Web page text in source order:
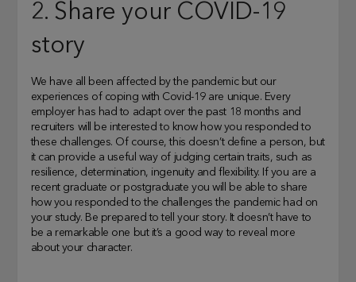
2. Share your COVID-19
story
We have all been affected by the pandemic but our
experiences of coping with Covid-19 are unique. Every
employer has had to adapt over the past 18 months and
recruiters will be interested to know how you responded to
these challenges. Of course, this doesn’t define a person, but
it can provide a useful way of judging certain traits, such as
resilience, determination, ingenuity and flexibility. If you are a
recent graduate or postgraduate you will be able to share
how you responded to the challenges the pandemic had on
your study. Be prepared to tell your story. It doesn’t have to
be a remarkable one but it’s a good way to reveal more
about your character.